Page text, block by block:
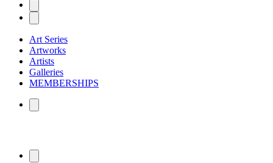
Art Series
Artworks
Artists
Galleries
MEMBERSHIPS